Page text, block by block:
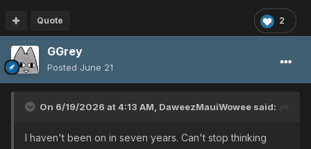
2
Quote
GGrey
Posted June 21
On 6/19/2026 at 4:13 AM, DaweezMauiWowee said:
I haven't been on in seven years. Can't stop thinking